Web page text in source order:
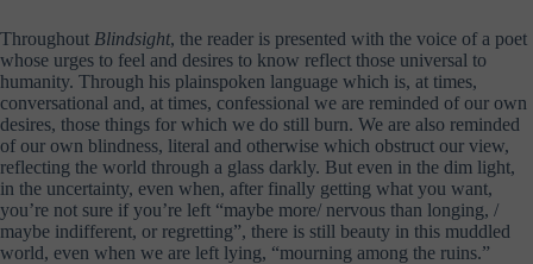
Throughout Blindsight, the reader is presented with the voice of a poet
whose urges to feel and desires to know reflect those universal to
humanity. Through his plainspoken language which is, at times,
conversational and, at times, confessional we are reminded of our own
desires, those things for which we do still burn. We are also reminded
of our own blindness, literal and otherwise which obstruct our view,
reflecting the world through a glass darkly. But even in the dim light,
in the uncertainty, even when, after finally getting what you want,
you’re not sure if you’re left “maybe more/ nervous than longing, /
maybe indifferent, or regretting”, there is still beauty in this muddled
world, even when we are left lying, “mourning among the ruins.”